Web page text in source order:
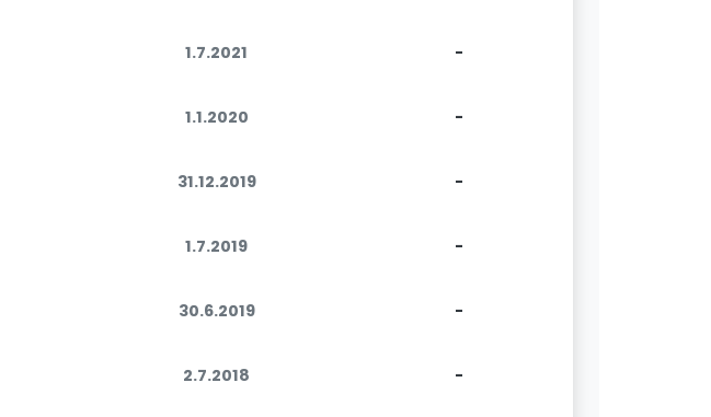
1.7.2021 -
1.1.2020 -
31.12.2019 -
1.7.2019 -
30.6.2019 -
2.7.2018 -